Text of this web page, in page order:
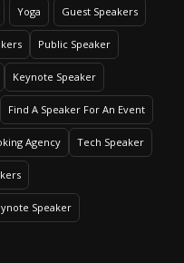
Yoga Guest Speakers
Public Speaker
Keynote Speaker
Find A Speaker For An Event
Agency Tech Speaker
Speaker